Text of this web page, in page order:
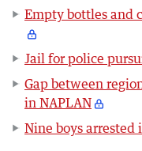
Empty bottles and
Jail for police
Gap between
in NAPLAN
Nine boys arrested